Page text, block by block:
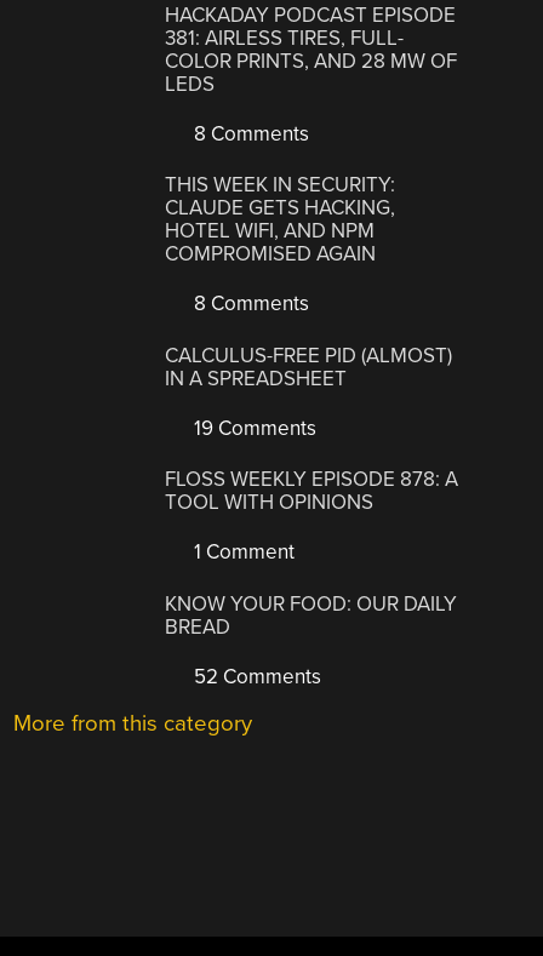
HACKADAY PODCAST EPISODE
381: AIRLESS TIRES, FULL-
COLOR PRINTS, AND 28 MW OF
LEDS
8 Comments
THIS WEEK IN SECURITY:
CLAUDE GETS HACKING,
HOTEL WIFI, AND NPM
COMPROMISED AGAIN
8 Comments
CALCULUS-FREE PID (ALMOST)
IN A SPREADSHEET
19 Comments
FLOSS WEEKLY EPISODE 878: A
TOOL WITH OPINIONS
1 Comment
KNOW YOUR FOOD: OUR DAILY
BREAD
52 Comments
More from this category